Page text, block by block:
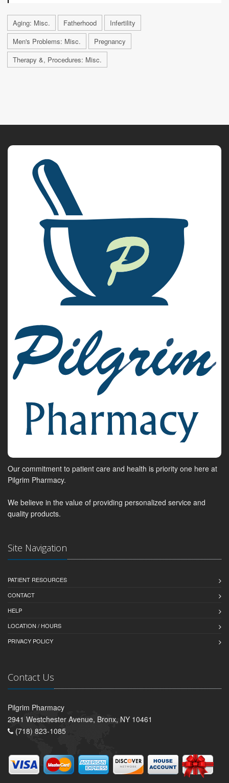
Aging: Misc. Fatherhood
Infertility
Men's Problems: Misc.
Pregnancy
Therapy &, Procedures: Misc.
Our commitment to patient care and health is priority one here at
Pilgrim Pharmacy.
We believe in the value of providing personalized service and
quality products.
Site Navigation
PATIENT RESOURCES
CONTACT
HELP
LOCATION / HOURS
PRIVACY POLICY
Contact Us
Pilgrim Pharmacy
2941 Westchester Avenue, Bronx, NY 10461
(718) 823-1085